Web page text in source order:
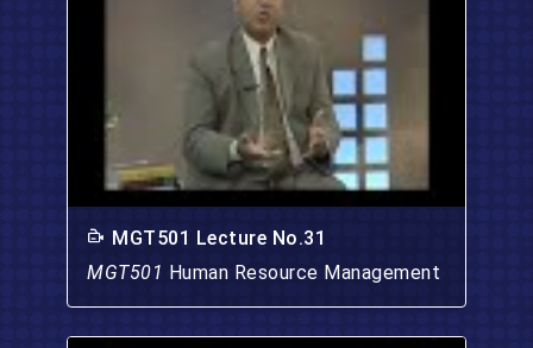
MGT501 Lecture No.31
MGT501 Human Resource Management